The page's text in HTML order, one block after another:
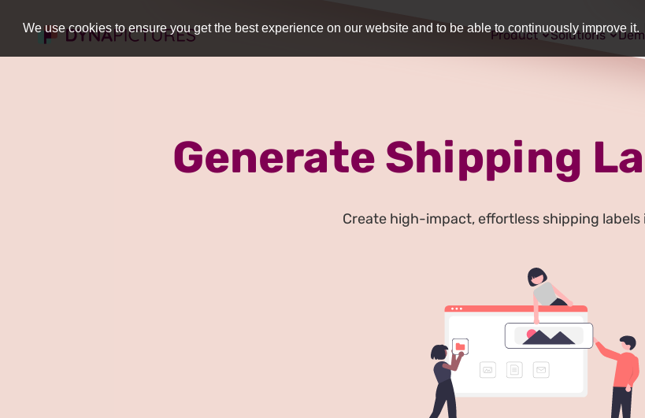
We use cookies to ensure you get the best experience on our website and to be able to continuously improve it.
Product Solutions
Generate Shipping
Create high-impact, effortless shipping labels